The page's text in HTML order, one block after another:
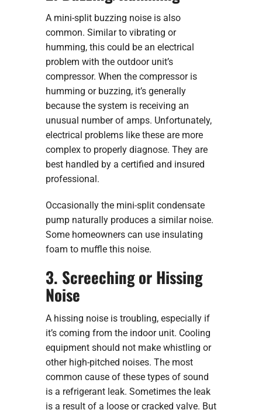
A mini-split buzzing noise is also
common. Similar to vibrating or
humming, this could be an electrical
problem with the outdoor unit’s
compressor. When the compressor is
humming or buzzing, it’s generally
because the system is receiving an
unusual number of amps. Unfortunately,
electrical problems like these are more
complex to properly diagnose. They are
best handled by a certified and insured
professional.
Occasionally the mini-split condensate
pump naturally produces a similar noise.
Some homeowners can use insulating
foam to muffle this noise.
3. Screeching or Hissing
Noise
A hissing noise is troubling, especially if
it’s coming from the indoor unit. Cooling
equipment should not make whistling or
other high-pitched noises. The most
common cause of these types of sound
is a refrigerant leak. Sometimes the leak
is a result of a loose or cracked valve. But